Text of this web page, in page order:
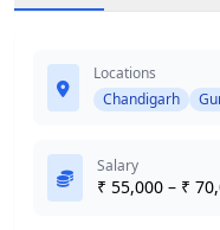
Locations
Chandigarh
Salary
₹ 55,000 – ₹